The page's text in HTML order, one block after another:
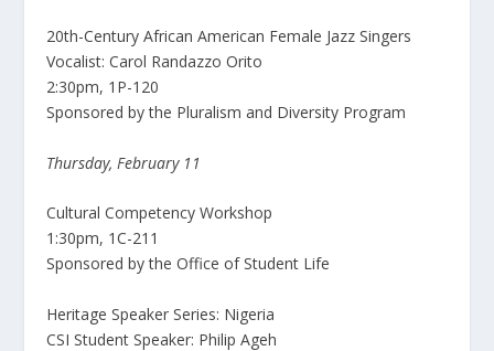
20th-Century African American Female Jazz Singers
Vocalist: Carol Randazzo Orito
2:30pm, 1P-120
Sponsored by the Pluralism and Diversity Program
Thursday, February 11
Cultural Competency Workshop
1:30pm, 1C-211
Sponsored by the Office of Student Life
Heritage Speaker Series: Nigeria
CSI Student Speaker: Philip Ageh